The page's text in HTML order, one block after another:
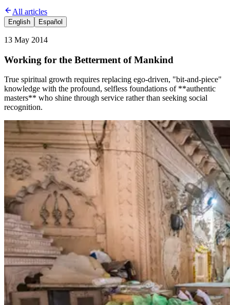
All articles
English Español
13 May 2014
Working for the Betterment of Mankind
True spiritual growth requires replacing ego-driven, "bit-and-piece"
knowledge with the profound, selfless foundations of **authentic
masters** who shine through service rather than seeking social
recognition.